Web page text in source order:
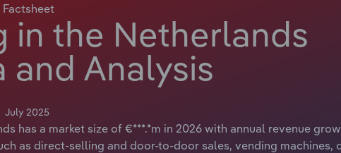
Factsheet
in the Netherlands
and Analysis
July 2025
has a market size of €***.*m in 2026 with annual revenue
as direct-selling and door-to-door sales, vending machines,